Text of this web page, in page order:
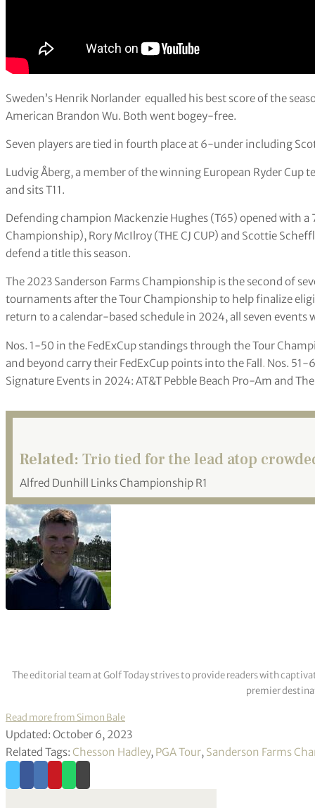
Sweden’s Henrik Norlander equalled his best score of the
American Brandon Wu. Both went bogey-free.
Seven players are tied in fourth place at 6-under including
Ludvig Åberg, a member of the winning European Ryder Cup
and sits T11.
Defending champion Mackenzie Hughes (T65) opened with
Championship), Rory McIlroy (THE CJ CUP) and Scottie
defend a title this season.
The 2023 Sanderson Farms Championship is the second of
tournaments after the Tour Championship to help finalize
return to a calendar-based schedule in 2024, all seven events
Nos. 1-50 in the FedExCup standings through the Tour
and beyond carry their FedExCup points into the Fall. Nos. 51-
Signature Events in 2024: AT&T Pebble Beach Pro-Am and
Related: Trio tied for the lead atop
Alfred Dunhill Links Championship R1
The editorial team at Golf Today strives to provide readers with
premier
Read more from Simon Bale
Updated: October 6, 2023
Related Tags: Chesson Hadley, PGA Tour, Sanderson Farms